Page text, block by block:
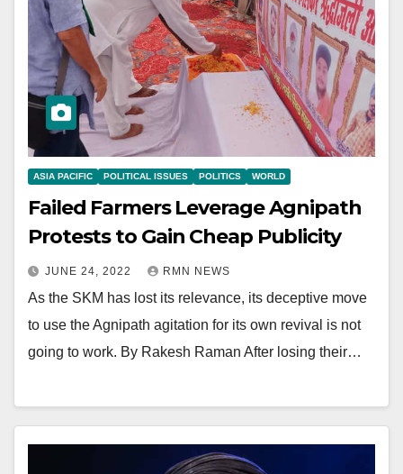
ASIA PACIFIC POLITICAL ISSUES POLITICS WORLD
Failed Farmers Leverage Agnipath
Protests to Gain Cheap Publicity
JUNE 24, 2022 RMN NEWS
As the SKM has lost its relevance, its deceptive move
to use the Agnipath agitation for its own revival is not
going to work. By Rakesh Raman After losing their…